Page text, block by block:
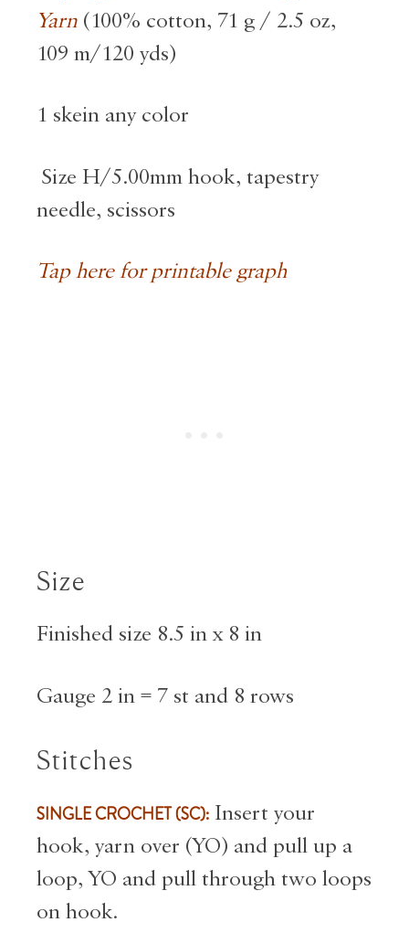
Yarn (100% cotton, 71 g / 2.5 oz,
109 m/120 yds)
1 skein any color
Size H/5.00mm hook, tapestry
needle, scissors
Tap here for printable graph
Size
Finished size 8.5 in x 8 in
Gauge 2 in = 7 st and 8 rows
Stitches
SINGLE CROCHET (SC): Insert your
hook, yarn over (YO) and pull up a
loop, YO and pull through two loops
on hook.